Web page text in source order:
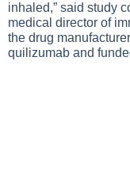
inhaled,” said study
medical director of
the drug
quilizumab and